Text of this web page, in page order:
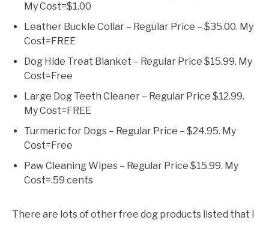
My Cost=$1.00
Leather Buckle Collar – Regular Price – $35.00. My
Cost=FREE
Dog Hide Treat Blanket – Regular Price $15.99. My
Cost=Free
Large Dog Teeth Cleaner – Regular Price $12.99.
My Cost=FREE
Turmeric for Dogs – Regular Price – $24.95. My
Cost=Free
Paw Cleaning Wipes – Regular Price $15.99. My
Cost=.59 cents
There are lots of other free dog products listed that I